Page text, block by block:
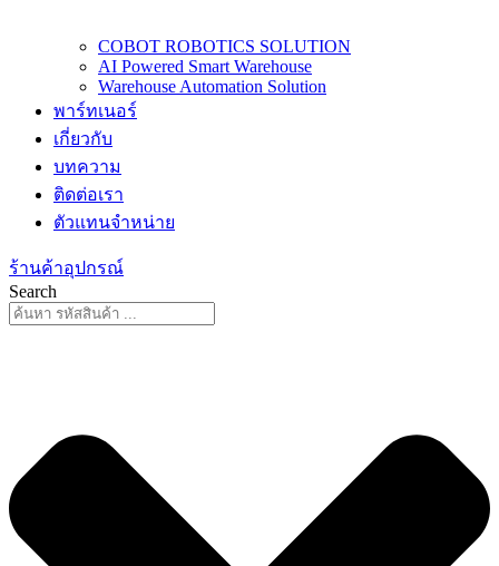
COBOT ROBOTICS SOLUTION
AI Powered Smart Warehouse
Warehouse Automation Solution
พาร์ทเนอร์
เกี่ยวกับ
บทความ
ติดต่อเรา
ตัวแทนจำหน่าย
ร้านค้าอุปกรณ์
Search